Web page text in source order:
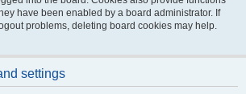
have been enabled by a board administrator. If
problems, deleting board cookies may help.
settings